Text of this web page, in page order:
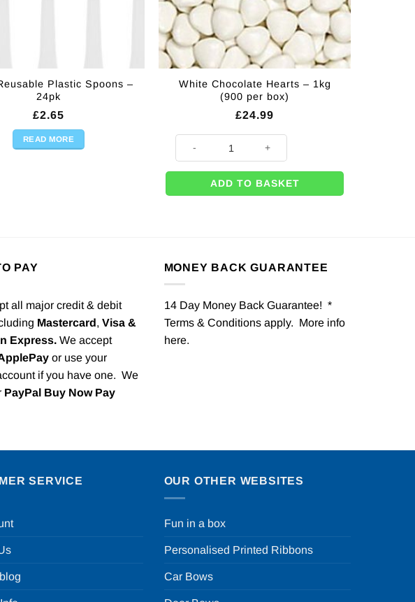
Plastic Spoons –
24pk
£2.65
READ MORE
White Chocolate Hearts – 1kg
(900 per box)
£24.99
ADD TO BASKET
PAY
all major credit & debit
Mastercard, Visa &
Express. We accept
or use your
if you have one. We
PayPal Buy Now Pay
MONEY BACK GUARANTEE
14 Day Money Back Guarantee! *
Terms & Conditions apply. More info
here.
SERVICE OUR OTHER WEBSITES
Fun in a box
Personalised Printed Ribbons
Car Bows